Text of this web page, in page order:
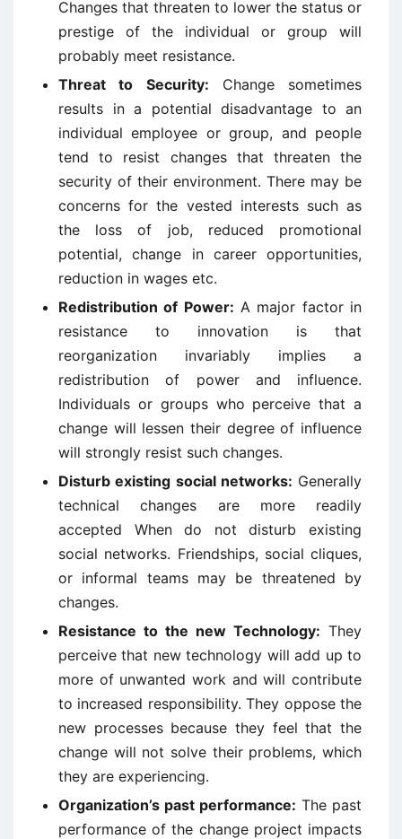
Changes that threaten to lower the status or
prestige of the individual or group will
probably meet resistance.
Threat to Security: Change sometimes
results in a potential disadvantage to an
individual employee or group, and people
tend to resist changes that threaten the
security of their environment. There may be
concerns for the vested interests such as
the loss of job, reduced promotional
potential, change in career opportunities,
reduction in wages etc.
Redistribution of Power: A major factor in
resistance to innovation is that
reorganization invariably implies a
redistribution of power and influence.
Individuals or groups who perceive that a
change will lessen their degree of influence
will strongly resist such changes.
Disturb existing social networks: Generally
technical changes are more readily
accepted When do not disturb existing
social networks. Friendships, social cliques,
or informal teams may be threatened by
changes.
Resistance to the new Technology: They
perceive that new technology will add up to
more of unwanted work and will contribute
to increased responsibility. They oppose the
new processes because they feel that the
change will not solve their problems, which
they are experiencing.
Organization’s past performance: The past
performance of the change project impacts